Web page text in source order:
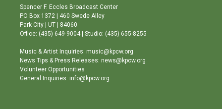
g
r
a
m
b
e
o
o
Spencer F. Eccles Broadcast Center
PO Box 1372 | 460 Swede Alley
Park City | UT | 84060
Office: (435) 649-9004 | Studio: (435) 655-8255
Music & Artist Inquiries: music@kpcw.org
News Tips & Press Releases: news@kpcw.org
Volunteer Opportunities
General Inquiries: info@kpcw.org